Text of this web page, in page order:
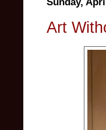
Sunday,
Art